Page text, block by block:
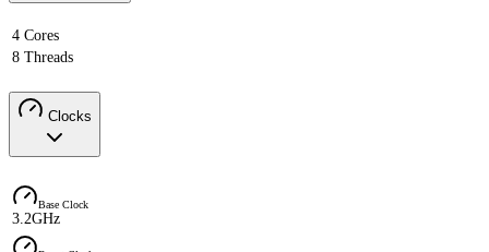
4 Cores
8 Threads
Clocks
Base Clock
3.2GHz